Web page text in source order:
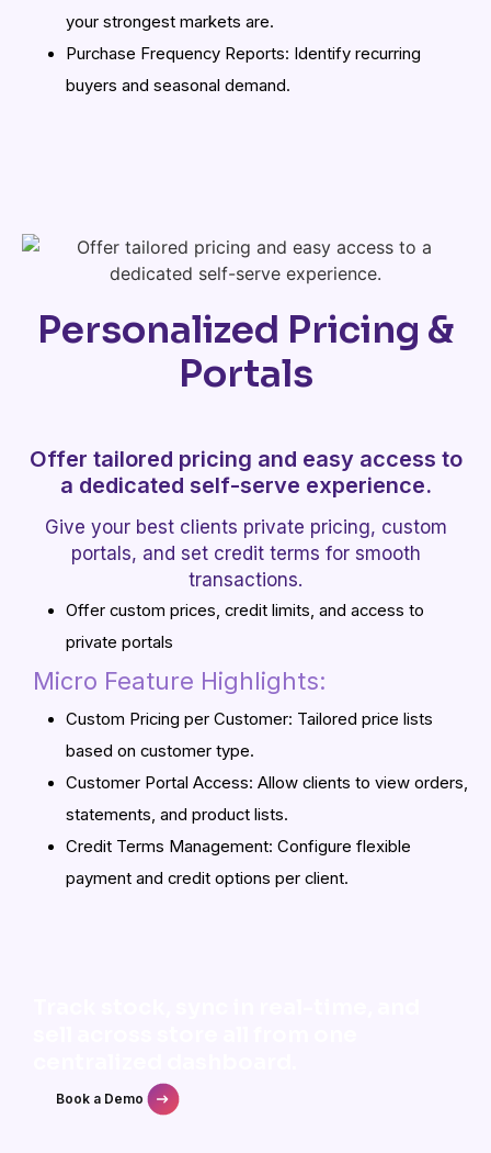
your strongest markets are.
Purchase Frequency Reports: Identify recurring
buyers and seasonal demand.
Personalized Pricing &
Portals
Offer tailored pricing and easy access to
a dedicated self-serve experience.
Give your best clients private pricing, custom
portals, and set credit terms for smooth
transactions.
Offer custom prices, credit limits, and access to
private portals
Micro Feature Highlights:
Custom Pricing per Customer: Tailored price lists
based on customer type.
Customer Portal Access: Allow clients to view orders,
statements, and product lists.
Credit Terms Management: Configure flexible
payment and credit options per client.
Book a Demo